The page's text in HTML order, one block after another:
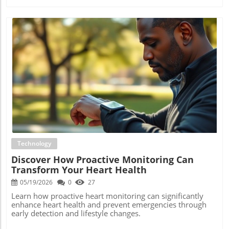
Blog Image
Technology
Discover How Proactive Monitoring Can
Transform Your Heart Health
05/19/2026 0 27
Learn how proactive heart monitoring can significantly
enhance heart health and prevent emergencies through
early detection and lifestyle changes.